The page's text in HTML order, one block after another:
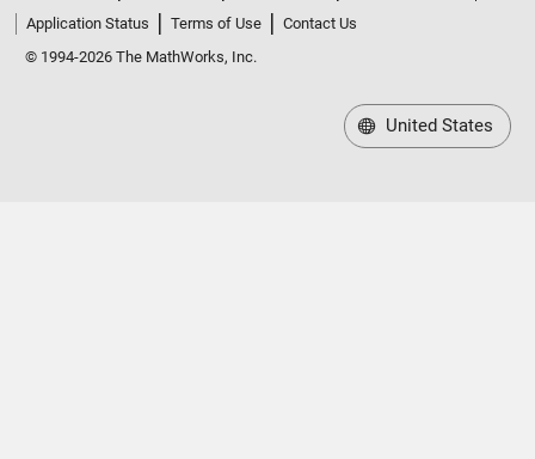
Application Status
Terms of Use
Contact Us
© 1994-2026 The MathWorks, Inc.
United States